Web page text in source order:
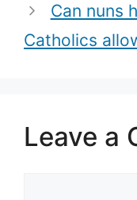
Can nuns
Catholics
Leave a